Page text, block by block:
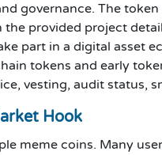
governance. The
provided project
part in a digital asset
tokens and early
vesting, audit status,
Hook
meme coins. Many